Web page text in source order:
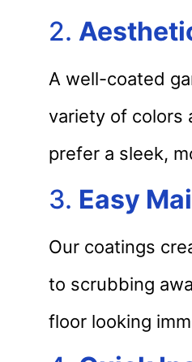
2.
A well-coated
variety of colors
prefer a sleek,
3. Easy
Our coatings
to scrubbing
floor looking